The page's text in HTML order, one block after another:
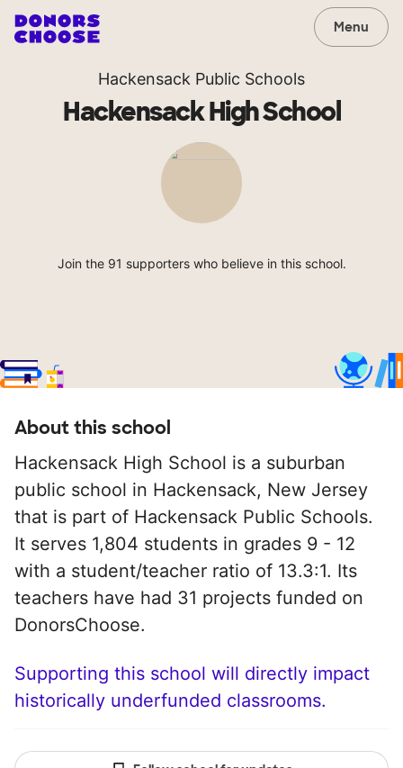
Menu
Hackensack Public Schools
Hackensack High School
Join the 91 supporters who believe in this school.
About this school
Hackensack High School is a suburban
public school in Hackensack, New Jersey
that is part of Hackensack Public Schools.
It serves 1,804 students in grades 9 - 12
with a student/teacher ratio of 13.3:1. Its
teachers have had 31 projects funded on
DonorsChoose.
Supporting this school will directly impact
historically underfunded classrooms.